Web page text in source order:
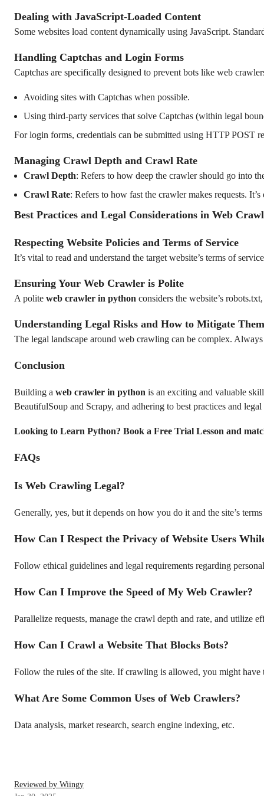
Dealing with JavaScript-Loaded Content
Some websites load content dynamically using JavaScript.
Handling Captchas and Login Forms
Captchas are specifically designed to prevent bots like web
Avoiding sites with Captchas when possible.
Using third-party services that solve Captchas (within legal
For login forms, credentials can be submitted using HTTP POST
Managing Crawl Depth and Crawl Rate
Crawl Depth: Refers to how deep the crawler should go into
Crawl Rate: Refers to how fast the crawler makes requests.
Best Practices and Legal Considerations in Web
Respecting Website Policies and Terms of Service
It’s vital to read and understand the target website’s terms of
Ensuring Your Web Crawler is Polite
A polite web crawler in python considers the website’s
Understanding Legal Risks and How to Mitigate Them
The legal landscape around web crawling can be complex.
Conclusion
Building a web crawler in python is an exciting and valuable
BeautifulSoup and Scrapy, and adhering to best practices and
Looking to Learn Python? Book a Free Trial Lesson and
FAQs
Is Web Crawling Legal?
Generally, yes, but it depends on how you do it and the site’s
How Can I Respect the Privacy of Website Users
Follow ethical guidelines and legal requirements regarding
How Can I Improve the Speed of My Web Crawler?
Parallelize requests, manage the crawl depth and rate, and utilize
How Can I Crawl a Website That Blocks Bots?
Follow the rules of the site. If crawling is allowed, you might have
What Are Some Common Uses of Web Crawlers?
Data analysis, market research, search engine indexing, etc.
Reviewed by Wiingy